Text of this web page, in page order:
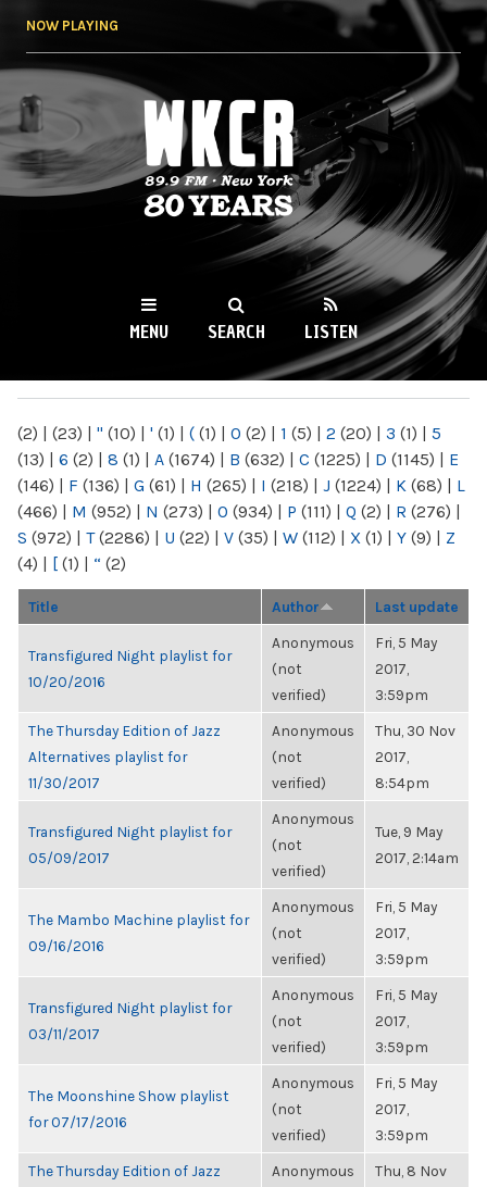
NOW PLAYING
WKCR 89.9FM
NY
MENU SEARCH LISTEN
(2) | (23) | " (10) | ' (1) | ( (1) | 0 (2) | 1 (5) | 2 (20) | 3 (1) | 5
(13) | 6 (2) | 8 (1) | A (1674) | B (632) | C (1225) | D (1145) | E
(146) | F (136) | G (61) | H (265) | I (218) | J (1224) | K (68) | L
(466) | M (952) | N (273) | O (934) | P (111) | Q (2) | R (276) |
S (972) | T(2286) | U (22) | V (35) | W (112) | X (1) | Y (9) | Z
(4) | [ (1) | “ (2)
Title Author Last update
Transfigured Night playlist for
10/20/2016
Anonymous
(not
verified)
Fri, 5 May
2017,
3:59pm
The Thursday Edition of Jazz
Alternatives playlist for
11/30/2017
Anonymous
(not
verified)
Thu, 30 Nov
2017,
8:54pm
Transfigured Night playlist for
05/09/2017
Anonymous
(not
verified)
Tue, 9 May
2017, 2:14am
The Mambo Machine playlist for
09/16/2016
Anonymous
(not
verified)
Fri, 5 May
2017,
3:59pm
Transfigured Night playlist for
03/11/2017
Anonymous
(not
verified)
Fri, 5 May
2017,
3:59pm
The Moonshine Show playlist
for 07/17/2016
Anonymous
(not
verified)
Fri, 5 May
2017,
3:59pm
The Thursday Edition of Jazz
Anonymous
Thu, 8 Nov